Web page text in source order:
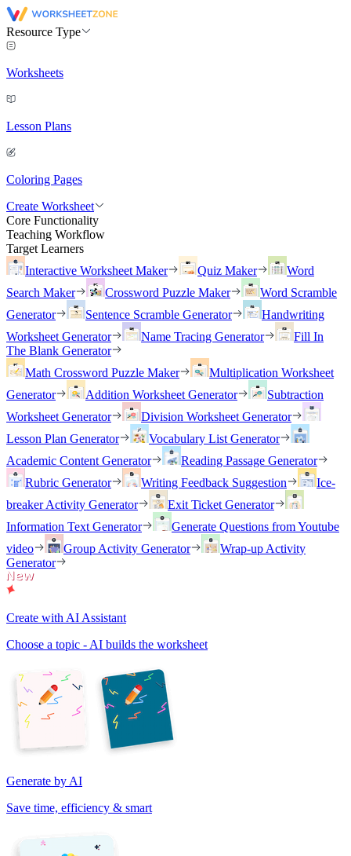
Resource Type
Worksheets
Lesson Plans
Coloring Pages
Create Worksheet
Core Functionality
Teaching Workflow
Target Learners
Interactive Worksheet Maker
Quiz Maker
Word
Search Maker
Crossword Puzzle Maker
Word Scramble
Generator
Sentence Scramble Generator
Handwriting
Worksheet Generator
Name Tracing Generator
Fill In
The Blank Generator
Math Crossword Puzzle Maker
Multiplication Worksheet
Generator
Addition Worksheet Generator
Subtraction
Worksheet Generator
Division Worksheet Generator
Lesson Plan Generator
Vocabulary List Generator
Academic Content Generator
Reading Passage Generator
Rubric Generator
Writing Feedback Suggestion
Ice-
breaker Activity Generator
Exit Ticket Generator
Information Text Generator
Generate Questions from Youtube
video
Group Activity Generator
Wrap-up Activity
Generator
Create with AI Assistant
Choose a topic - AI builds the worksheet
Generate by AI
Save time, efficiency & smart